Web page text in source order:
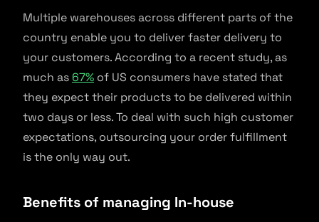
Multiple warehouses across different parts of the
country enable you to deliver faster delivery to
your customers. According to a recent study, as
much as 67% of US consumers have stated that
they expect their products to be delivered within
two days or less. To deal with such high customer
expectations, outsourcing your order fulfillment
is the only way out.
Benefits of managing In-house